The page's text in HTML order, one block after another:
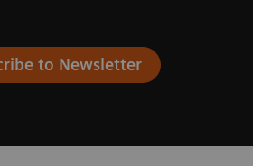
to Newsletter